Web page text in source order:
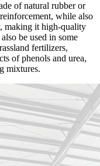
of natural rubber or
while also
making it high-quality
be used in some
fertilizers,
of phenols and urea,
mixtures.